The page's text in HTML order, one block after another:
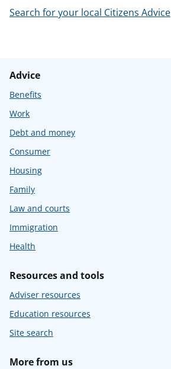
Search for your local Citizens Advice
Advice
Benefits
Work
Debt and money
Consumer
Housing
Family
Law and courts
Immigration
Health
Resources and tools
Adviser resources
Education resources
Site search
More from us